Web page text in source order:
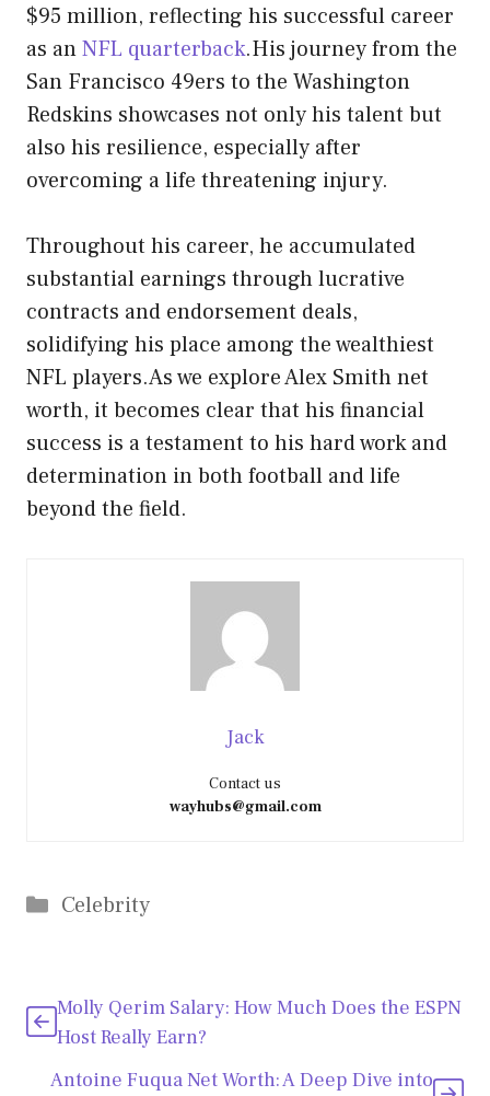
$95 million, reflecting his successful career
as anNFL quarterback.His journey from the
San Francisco 49ers to the Washington
Redskins showcases not only his talent but
also his resilience, especially after
overcoming a life threatening injury.
Throughout his career, he accumulated
substantial earnings through lucrative
contracts and endorsement deals,
solidifying his place among the wealthiest
NFL players.As we explore Alex Smith net
worth, it becomes clear that his financial
success is a testament to his hard work and
determination in both football and life
beyond the field.
Jack
Contact us
wayhubs@gmail.com
Categories
Celebrity
Molly Qerim Salary: How Much Does the ESPN
Host Really Earn?
Antoine Fuqua Net Worth: A Deep Dive into